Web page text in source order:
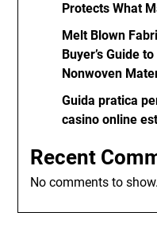
Protects What
Melt Blown
Buyer’s Guide
Nonwoven
Guida pratica
casino online
Recent
No comments to show.